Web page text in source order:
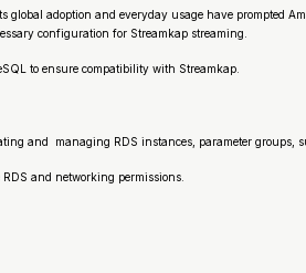
global adoption and everyday usage have
configuration for Streamkap streaming.
to ensure compatibility with Streamkap.
and managing RDS instances, parameter
and networking permissions.